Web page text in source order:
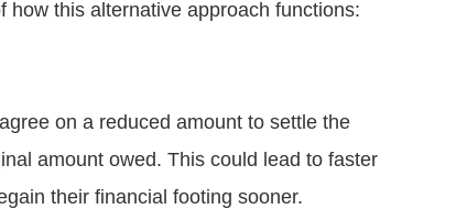
this alternative approach functions:
on a reduced amount to settle the
amount owed. This could lead to faster
their financial footing sooner.